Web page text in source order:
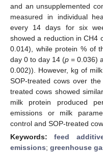
and an unsupplemented
measured in individual
every 14 days for six
showed a reduction in CH4
0.014), while protein % of
day 0 to day 14 (p = 0.036)
0.002)). However, kg of
SOP-treated cows over
treated cows showed
milk protein produced
emissions or milk
control and SOP-treated
Keywords:feed
emissions; greenhouse